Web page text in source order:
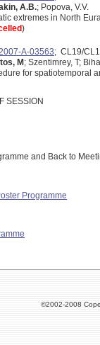
A.B.; Popova, V.V.
extremes in North
)
A-03563; CL19/
M; Szentimrey, T;
for spatiotemporal
SESSION
and Back to
Programme
©2002-2008